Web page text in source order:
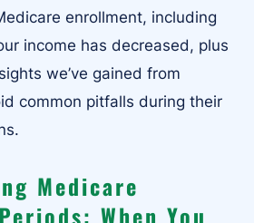
enrollment, including
income has decreased, plus
we’ve gained from
common pitfalls during their
Medicare
When You